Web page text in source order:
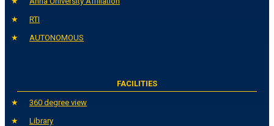
RTI
AUTONOMOUS
FACILITIES
360 degree view
Library